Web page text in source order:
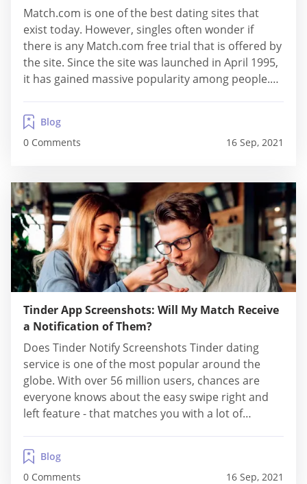
Match.com is one of the best dating sites that
exist today. However, singles often wonder if
there is any Match.com free trial that is offered by
the site. Since the site was launched in April 1995,
it has gained massive popularity among people.
this online dating site themselves. If you,...
Blog
0 Comments
16 Sep, 2021
Tinder App Screenshots: Will My Match Receive
a Notification of Them?
Does Tinder Notify Screenshots Tinder dating
service is one of the most popular around the
globe. With over 56 million users, chances are
everyone knows about the easy swipe right and
left feature - that matches you with a lot of
you also swipe right on many profiles. And with so
many amazing...
Blog
0 Comments
16 Sep, 2021